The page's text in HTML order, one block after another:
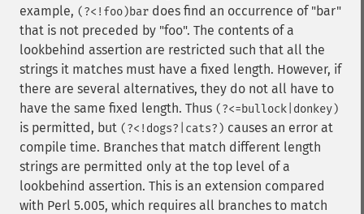
example, (?<!foo)bar does find an occurrence of "bar"
that is not preceded by "foo". The contents of a
lookbehind assertion are restricted such that all the
strings it matches must have a fixed length. However, if
there are several alternatives, they do not all have to
have the same fixed length. Thus (?<=bullock|donkey)
is permitted, but (?<!dogs?|cats?) causes an error at
compile time. Branches that match different length
strings are permitted only at the top level of a
lookbehind assertion. This is an extension compared
with Perl 5.005, which requires all branches to match